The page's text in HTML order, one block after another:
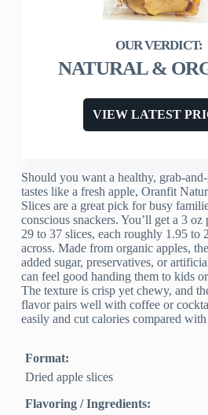
NATURAL &
VIEW LATEST
Should you want a healthy, grab-
tastes like a fresh apple, Oranfit
Slices are a great pick for busy
conscious snackers. You’ll get a 3
29 to 37 slices, each roughly 1.95 to
across. Made from organic apples,
added sugar, preservatives, or
can feel good handing them to kids
The texture is crisp yet chewy, and
flavor pairs well with coffee or
easily and cut calories compared
Format:
Dried apple slices
Flavoring / Ingredients: